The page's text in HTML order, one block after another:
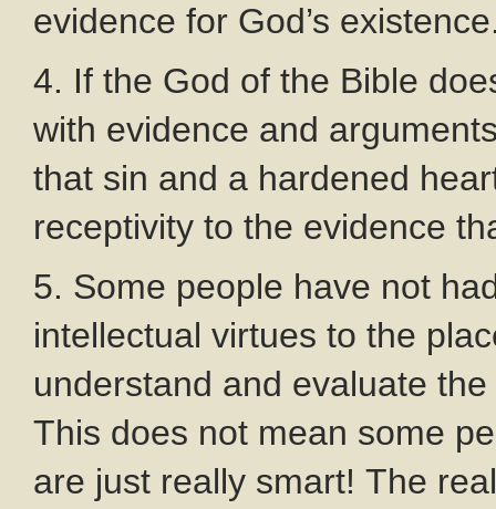
evidence for God’s
4. If the God of the Bible
with evidence and
that sin and a hardened
receptivity to the evidence
5. Some people have not
intellectual virtues to the
understand and evaluate
This does not mean some
are just really smart! The